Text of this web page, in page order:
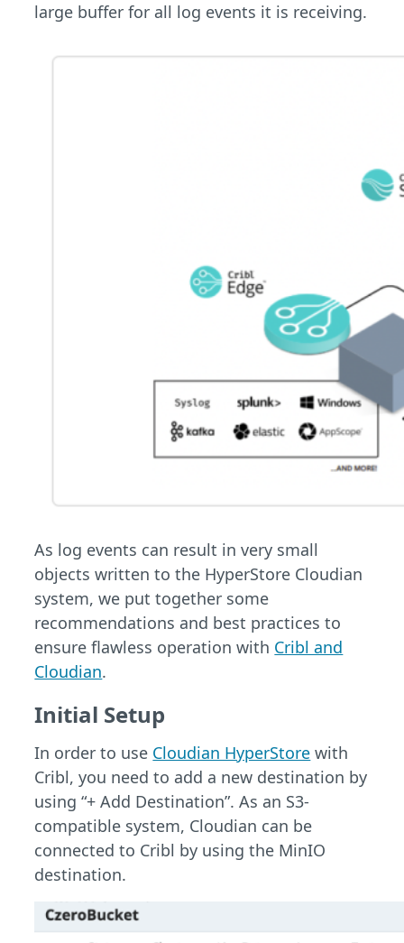
large buffer for all log events it is receiving.
As log events can result in very small
objects written to the HyperStore Cloudian
system, we put together some
recommendations and best practices to
ensure flawless operation with Cribl and
Cloudian.
Initial Setup
In order to use Cloudian HyperStore with
Cribl, you need to add a new destination by
using “+ Add Destination”. As an S3-
compatible system, Cloudian can be
connected to Cribl by using the MinIO
destination.